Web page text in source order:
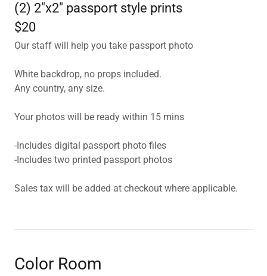
(2) 2"x2" passport style prints
$20
Our staff will help you take passport photo
White backdrop, no props included.
Any country, any size.
Your photos will be ready within 15 mins
-Includes digital passport photo files
-Includes two printed passport photos
Sales tax will be added at checkout where applicable.
Color Room